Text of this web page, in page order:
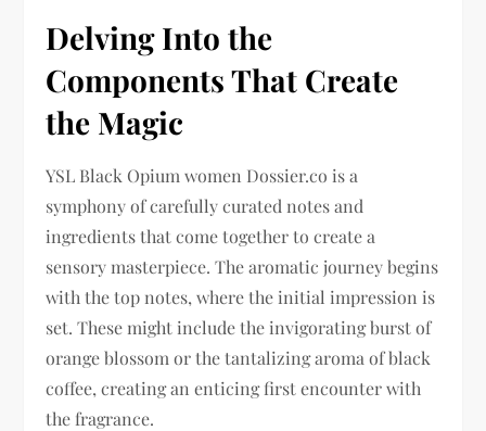
Delving Into the
Components That Create
the Magic
YSL Black Opium women Dossier.co is a
symphony of carefully curated notes and
ingredients that come together to create a
sensory masterpiece. The aromatic journey begins
with the top notes, where the initial impression is
set. These might include the invigorating burst of
orange blossom or the tantalizing aroma of black
coffee, creating an enticing first encounter with
the fragrance.